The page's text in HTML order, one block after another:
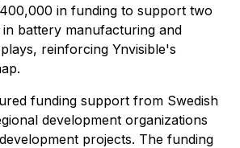
in funding to support two
battery manufacturing and
reinforcing Ynvisible's
funding support from Swedish
development organizations
projects. The funding